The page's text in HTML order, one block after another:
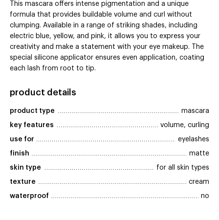
This mascara offers intense pigmentation and a unique
formula that provides buildable volume and curl without
clumping. Available in a range of striking shades, including
electric blue, yellow, and pink, it allows you to express your
creativity and make a statement with your eye makeup. The
special silicone applicator ensures even application, coating
each lash from root to tip.
product details
product type mascara
key features volume, curling
use for eyelashes
finish matte
skin type for all skin types
texture cream
waterproof no